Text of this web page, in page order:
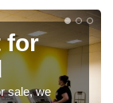
for
sale, we